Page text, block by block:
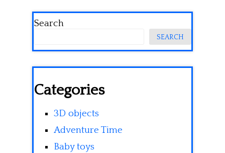
Search
SEARCH
Categories
3D objects
Adventure Time
Baby toys